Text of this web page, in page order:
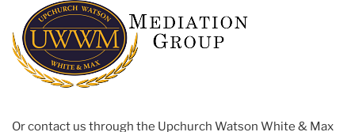
Or contact us through the Upchurch Watson White & Max